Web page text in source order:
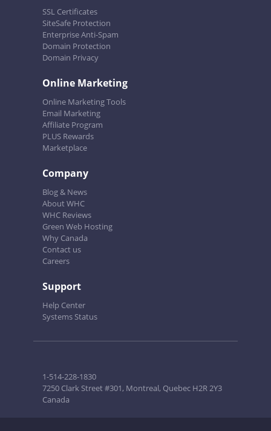
SSL Certificates
SiteSafe Protection
Enterprise Anti-Spam
Domain Protection
Domain Privacy
Online Marketing
Online Marketing Tools
Email Marketing
Affiliate Program
PLUS Rewards
Marketplace
Company
Blog & News
About WHC
WHC Reviews
Green Web Hosting
Why Canada
Contact us
Careers
Support
Help Center
Systems Status
1-514-228-1830
7250 Clark Street #301, Montreal, Quebec H2R 2Y3
Canada